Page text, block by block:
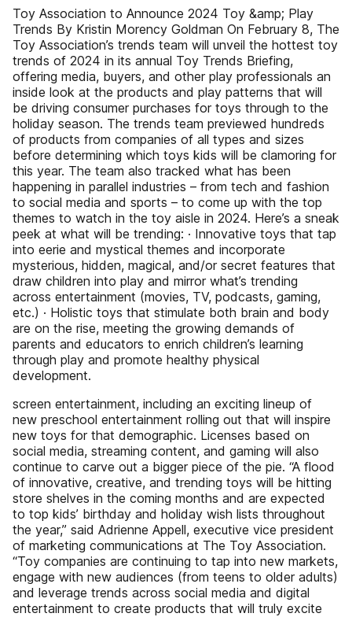
Toy Association to Announce 2024 Toy &amp; Play
Trends By Kristin Morency Goldman On February 8, The
Toy Association’s trends team will unveil the hottest toy
trends of 2024 in its annual Toy Trends Briefing,
offering media, buyers, and other play professionals an
inside look at the products and play patterns that will
be driving consumer purchases for toys through to the
holiday season. The trends team previewed hundreds
of products from companies of all types and sizes
before determining which toys kids will be clamoring for
this year. The team also tracked what has been
happening in parallel industries – from tech and fashion
to social media and sports – to come up with the top
themes to watch in the toy aisle in 2024. Here’s a sneak
peek at what will be trending: · Innovative toys that tap
into eerie and mystical themes and incorporate
mysterious, hidden, magical, and/or secret features that
draw children into play and mirror what’s trending
across entertainment (movies, TV, podcasts, gaming,
etc.) · Holistic toys that stimulate both brain and body
are on the rise, meeting the growing demands of
parents and educators to enrich children’s learning
through play and promote healthy physical
development.
screen entertainment, including an exciting lineup of
new preschool entertainment rolling out that will inspire
new toys for that demographic. Licenses based on
social media, streaming content, and gaming will also
continue to carve out a bigger piece of the pie. “A flood
of innovative, creative, and trending toys will be hitting
store shelves in the coming months and are expected
to top kids’ birthday and holiday wish lists throughout
the year,” said Adrienne Appell, executive vice president
of marketing communications at The Toy Association.
“Toy companies are continuing to tap into new markets,
engage with new audiences (from teens to older adults)
and leverage trends across social media and digital
entertainment to create products that will truly excite